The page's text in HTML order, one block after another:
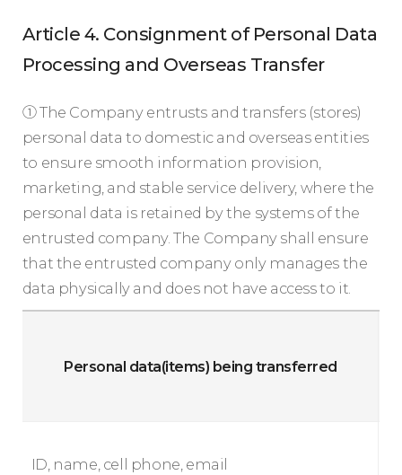
Article 4. Consignment of Personal Data
Processing and Overseas Transfer
① The Company entrusts and transfers (stores)
personal data to domestic and overseas entities
to ensure smooth information provision,
marketing, and stable service delivery, where the
personal data is retained by the systems of the
entrusted company. The Company shall ensure
that the entrusted company only manages the
data physically and does not have access to it.
Personal data(items) being transferred
ID, name, cell phone, email